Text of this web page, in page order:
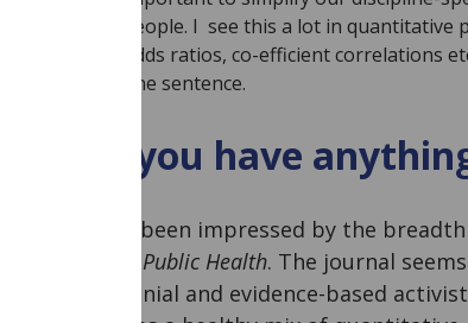
people. I see this a lot in
odds ratios, co-efficient correlations
one sentence.
Do you have
I have been impressed by the
Global Public Health. The journal
decolonial and evidence-based